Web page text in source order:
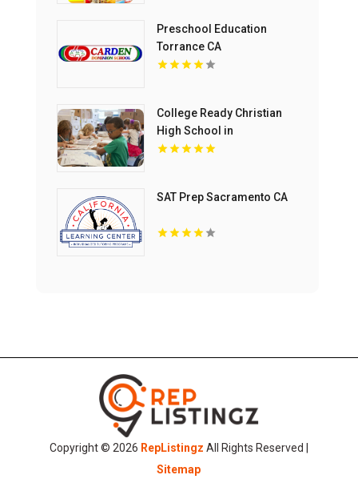
Preschool Education
Torrance CA
College Ready Christian
High School in
Mechanicsburg PA
SAT Prep Sacramento CA
Copyright © 2026 RepListingz All Rights Reserved |
Sitemap